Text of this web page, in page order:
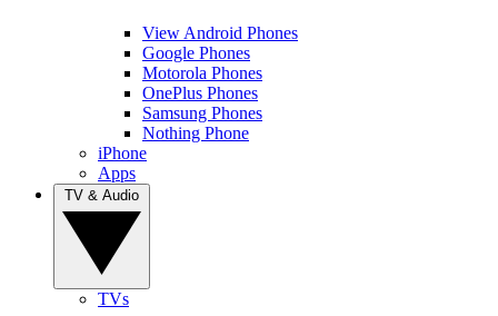
View Android Phones
Google Phones
Motorola Phones
OnePlus Phones
Samsung Phones
Nothing Phone
iPhone
Apps
TVs